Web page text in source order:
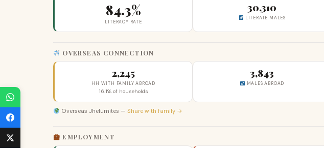
84.3%
LITERACY RATE
30,310
LITERATE MALES
OVERSEAS CONNECTION
2,245
HH WITH FAMILY ABROAD
16.1% of households
3,843
MALES ABROAD
Overseas Jhelumites — Share with family →
EMPLOYMENT